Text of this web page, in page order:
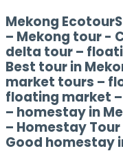
Mekong
– Mekong tour -
delta tour –
Best tour in
market tours –
floating market
– homestay in
– Homestay
Good homestay